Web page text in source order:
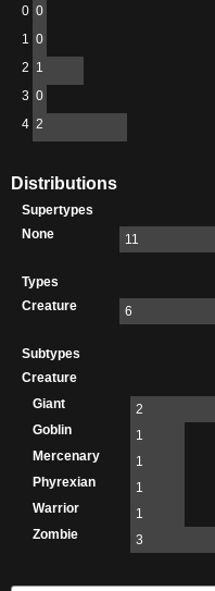
0 0
1 0
2 1
3 0
4 2
Distributions
Supertypes
None
11
Types
Creature
6
Subtypes
Creature
Giant
2
Goblin
1
Mercenary
1
Phyrexian
1
Warrior
1
Zombie
3